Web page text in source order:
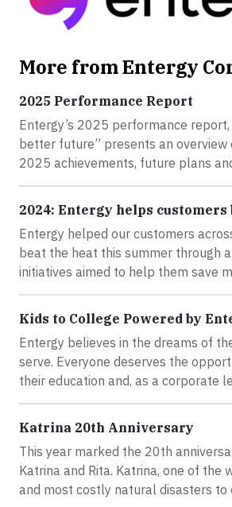
More from Entergy
2025 Performance Report
Entergy’s 2025 performance
better future” presents an overview
2025 achievements, future plans
2024: Entergy helps customers
Entergy helped our customers
beat the heat this summer through
initiatives aimed to help them save
Kids to College Powered by
Entergy believes in the dreams of
serve. Everyone deserves the
their education and, as a corporate
Katrina 20th Anniversary
This year marked the 20th
Katrina and Rita. Katrina, one of the
and most costly natural disasters to